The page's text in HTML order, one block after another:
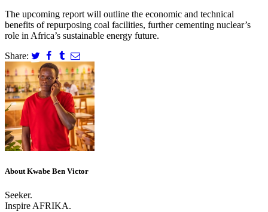
The upcoming report will outline the economic and technical
benefits of repurposing coal facilities, further cementing nuclear’s
role in Africa’s sustainable energy future.
Share:
About Kwabe Ben Victor
Seeker.
Inspire AFRIKA.